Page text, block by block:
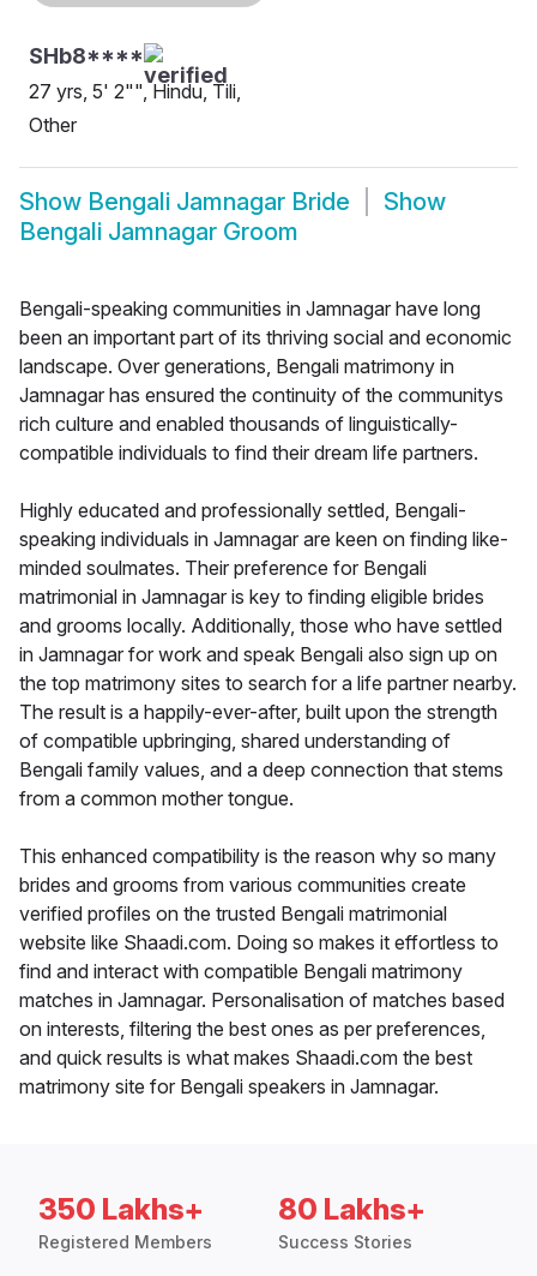
SHb8****
27 yrs, 5' 2"", Hindu, Tili,
Other
Show Bengali Jamnagar Bride
Show
Bengali Jamnagar Groom
Bengali-speaking communities in Jamnagar have long
been an important part of its thriving social and economic
landscape. Over generations, Bengali matrimony in
Jamnagar has ensured the continuity of the communitys
rich culture and enabled thousands of linguistically-
compatible individuals to find their dream life partners.
Highly educated and professionally settled, Bengali-
speaking individuals in Jamnagar are keen on finding like-
minded soulmates. Their preference for Bengali
matrimonial in Jamnagar is key to finding eligible brides
and grooms locally. Additionally, those who have settled
in Jamnagar for work and speak Bengali also sign up on
the top matrimony sites to search for a life partner nearby.
The result is a happily-ever-after, built upon the strength
of compatible upbringing, shared understanding of
Bengali family values, and a deep connection that stems
from a common mother tongue.
This enhanced compatibility is the reason why so many
brides and grooms from various communities create
verified profiles on the trusted Bengali matrimonial
website like Shaadi.com. Doing so makes it effortless to
find and interact with compatible Bengali matrimony
matches in Jamnagar. Personalisation of matches based
on interests, filtering the best ones as per preferences,
and quick results is what makes Shaadi.com the best
matrimony site for Bengali speakers in Jamnagar.
350 Lakhs+
Registered Members
80 Lakhs+
Success Stories